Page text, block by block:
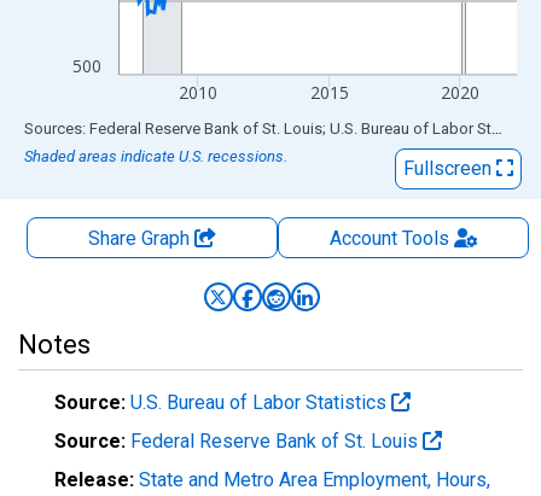
500
2010 2015 2020
End of interactive chart.
Sources: Federal Reserve Bank of St. Louis; U.S. Bureau of Labor Statistics
Shaded areas indicate U.S. recessions.
Fullscreen
Share Graph AccountTools
Notes
Source: U.S. Bureau of Labor Statistics
Source: Federal Reserve Bank of St. Louis
Release: State and Metro Area Employment, Hours,